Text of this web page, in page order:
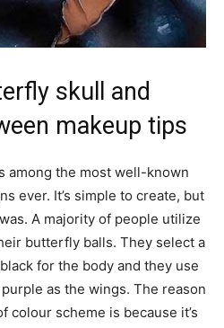
skull and
makeup tips
among the most well-known
ever. It’s simple to create, but
A majority of people utilize
butterfly balls. They select a
for the body and they use
as the wings. The reason
colour scheme is because it’s